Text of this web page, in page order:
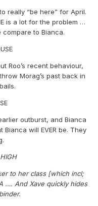
really “be here” for April.
is a lot for the problem …
compare to Bianca.
Roo’s recent behaviour,
Morag’s past back in
outburst, and Bianca
Bianca will EVER be. They
to her class [which incl;
…. And Xave quickly hides